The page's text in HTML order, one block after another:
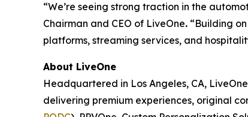
“We’re seeing strong traction in the
Chairman and CEO of LiveOne. “Building
platforms, streaming services, and
About LiveOne
Headquartered in Los Angeles, CA,
delivering premium experiences, original